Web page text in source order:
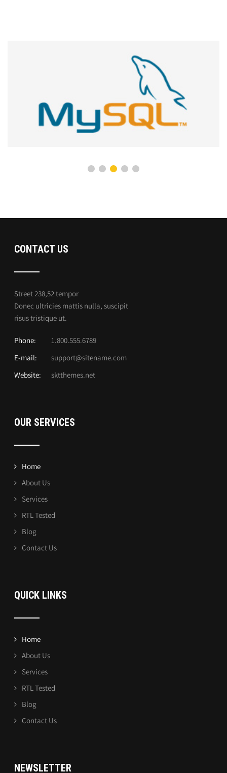
CONTACT US
Street 238,52 tempor
Donec ultricies mattis nulla, suscipit
risus tristique ut.
Phone:
1.800.555.6789
E-mail:
support@sitename.com
Website:
sktthemes.net
OUR SERVICES
Home
About Us
Services
RTL Tested
Blog
Contact Us
QUICK LINKS
Home
About Us
Services
RTL Tested
Blog
Contact Us
NEWSLETTER